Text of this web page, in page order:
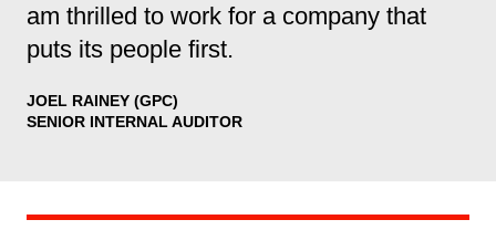
am thrilled to work for a company that
puts its people first.
JOEL RAINEY (GPC)
SENIOR INTERNAL AUDITOR